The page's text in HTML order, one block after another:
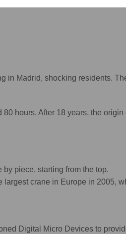
in Madrid, shocking residents.
hours. After 18 years, the origin
piece, starting from the top.
largest crane in Europe in 2005,
Digital Micro Devices to